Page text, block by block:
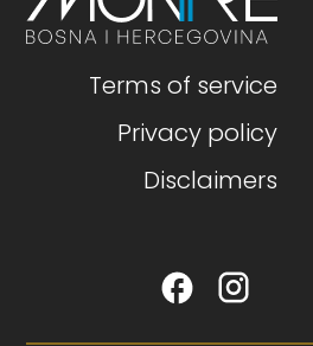
Terms of service
Privacy policy
Disclaimers